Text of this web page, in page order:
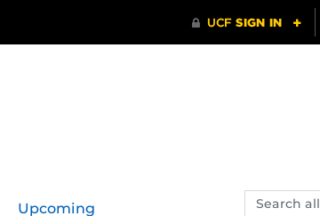
Search
Upcoming